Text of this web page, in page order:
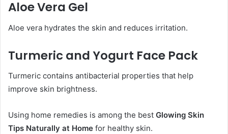
Aloe Vera Gel
Aloe vera hydrates the skin and reduces irritation.
Turmeric and Yogurt Face Pack
Turmeric contains antibacterial properties that help
improve skin brightness.
Using home remedies is among the best Glowing Skin
Tips Naturally at Home for healthy skin.